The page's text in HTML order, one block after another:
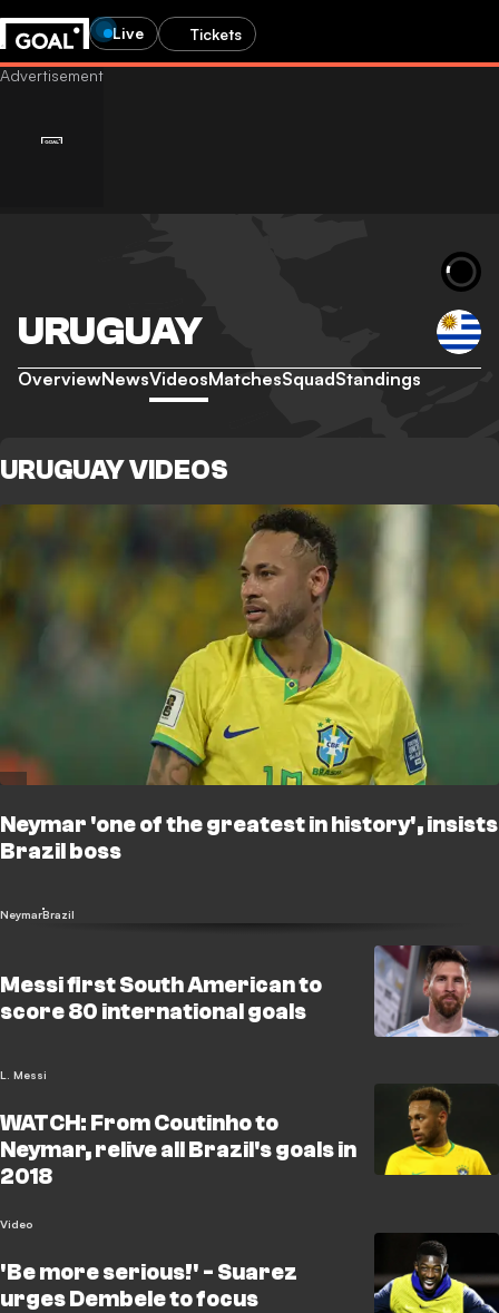
Live Tickets
URUGUAY
OverviewNewsVideosMatchesSquadStandings
URUGUAY VIDEOS
Neymar 'one of the greatest in history', insists
Brazil boss
NeymarBrazil
Messi first South American to
score 80 international goals
L. Messi
WATCH: From Coutinho to
Neymar, relive all Brazil's goals in
2018
Video
'Be more serious!' - Suarez
urges Dembele to focus